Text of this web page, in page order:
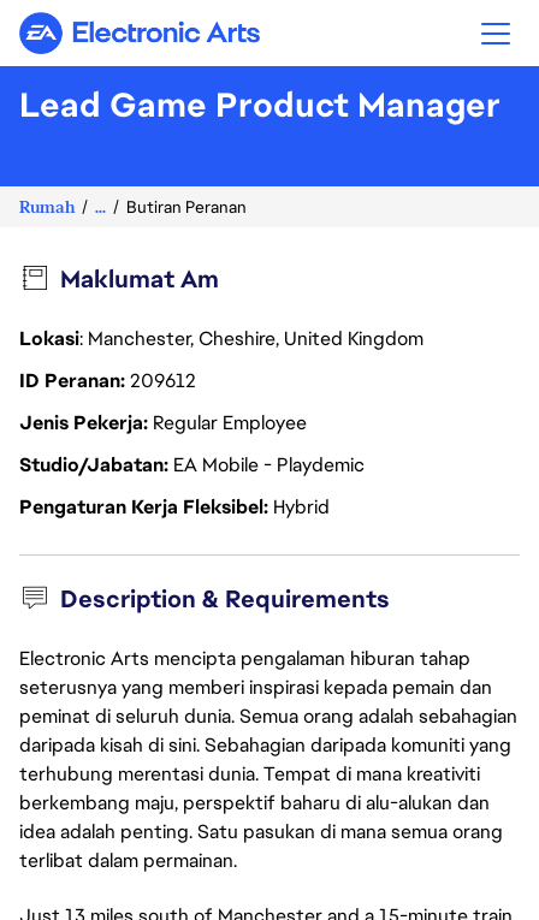
Electronic Arts
Lead Game Product Manager
Rumah ... Butiran Peranan
Maklumat Am
Lokasi: Manchester, Cheshire, United Kingdom
ID Peranan209612
Jenis Pekerja Regular Employee
Studio/Jabatan EA Mobile - Playdemic
Pengaturan Kerja Fleksibel Hybrid
Description & Requirements
Electronic Arts mencipta pengalaman hiburan tahap
seterusnya yang memberi inspirasi kepada pemain dan
peminat di seluruh dunia. Semua orang adalah sebahagian
daripada kisah di sini. Sebahagian daripada komuniti yang
terhubung merentasi dunia. Tempat di mana kreativiti
berkembang maju, perspektif baharu di alu-alukan dan
idea adalah penting. Satu pasukan di mana semua orang
terlibat dalam permainan.